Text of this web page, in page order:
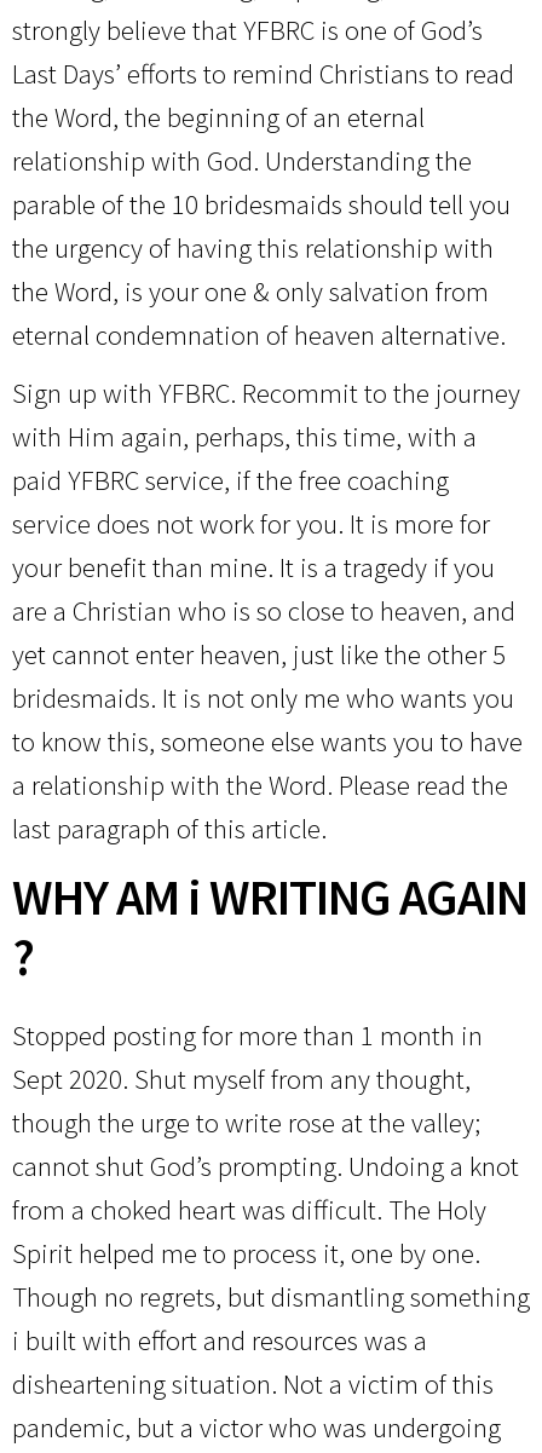
strongly believe that YFBRC is one of God’s
Last Days’ efforts to remind Christians to read
the Word, the beginning of an eternal
relationship with God. Understanding the
parable of the 10 bridesmaids should tell you
the urgency of having this relationship with
the Word, is your one & only salvation from
eternal condemnation of heaven alternative.
Sign up with YFBRC. Recommit to the journey
with Him again, perhaps, this time, with a
paid YFBRC service, if the free coaching
service does not work for you. It is more for
your benefit than mine. It is a tragedy if you
are a Christian who is so close to heaven, and
yet cannot enter heaven, just like the other 5
bridesmaids. It is not only me who wants you
to know this, someone else wants you to have
a relationship with the Word. Please read the
last paragraph of this article.
WHY AM i WRITING AGAIN
?
Stopped posting for more than 1 month in
Sept 2020. Shut myself from any thought,
though the urge to write rose at the valley;
cannot shut God’s prompting. Undoing a knot
from a choked heart was difficult. The Holy
Spirit helped me to process it, one by one.
Though no regrets, but dismantling something
i built with effort and resources was a
disheartening situation. Not a victim of this
pandemic, but a victor who was undergoing